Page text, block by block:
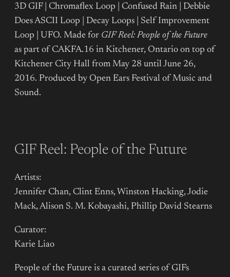
3D GIF | Chromaflex Loop | Confused Rain | Debbie
Does ASCII Loop | Decay Loops | Self Improvement
Loop | UFO. Made for GIF Reel: People of the Future
as part of CAKFA.16 in Kitchener, Ontario on top of
Kitchener City Hall from May 28 until June 26,
2016. Produced by Open Ears Festival of Music and
Sound.
GIF Reel: People of the Future
Artists:
Jennifer Chan, Clint Enns, Winston Hacking, Jodie
Mack, Alison S. M. Kobayashi, Phillip David Stearns
Curator:
Karie Liao
People of the Future is a curated series of GIFs